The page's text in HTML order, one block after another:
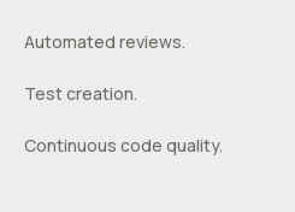
Automated reviews.
Test creation.
Continuous code quality.